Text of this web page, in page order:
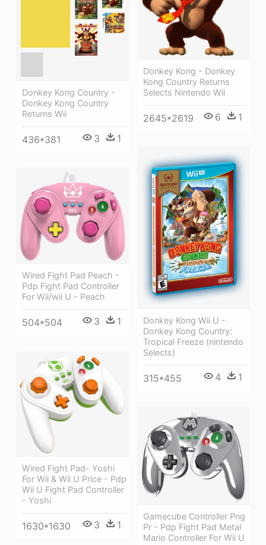
Donkey Kong - Donkey
Kong Country Returns
Selects Nintendo Wii
2645*2619 6 1
Donkey Kong Country -
Donkey Kong Country
Returns Wii
436*381 3 1
Donkey Kong Wii U -
Donkey Kong Country:
Tropical Freeze (nintendo
Selects)
315*455 4 1
Wired Fight Pad Peach -
Pdp Fight Pad Controller
For Wii/wii U - Peach
504*504 3 1
Wired Fight Pad- Yoshi
For Wii & Wii U Price - Pdp
Wii U Fight Pad Controller
- Yoshi
1630*1630 3 1
Gamecube Controller Png
Pr - Pdp Fight Pad Metal
Mario Controller For Wii U